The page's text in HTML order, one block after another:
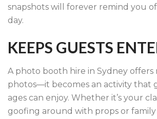
snapshots will forever remind you of
day.
KEEPS GUESTS
A photo booth hire in Sydney
photos—it becomes an activity that
ages can enjoy. Whether it’s your
goofing around with props or